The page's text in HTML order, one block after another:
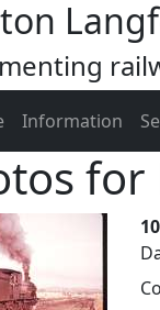
Information
for